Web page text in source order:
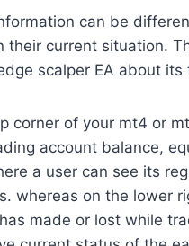
can be
their current situation.
scalper EA about its
corner of your mt4 or
account balance,
a user can see its
whereas on the lower
made or lost while